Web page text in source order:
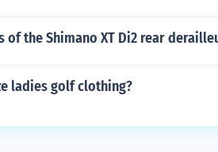
the Shimano XT Di2 rear
ladies golf clothing?